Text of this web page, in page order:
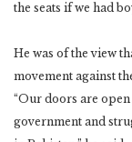
the seats if we had
He was of the view
movement against
“Our doors are
government and